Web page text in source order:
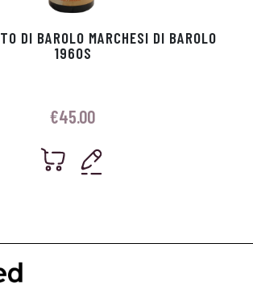
DI BAROLO MARCHESI DI BAROLO
1960S
€45.00